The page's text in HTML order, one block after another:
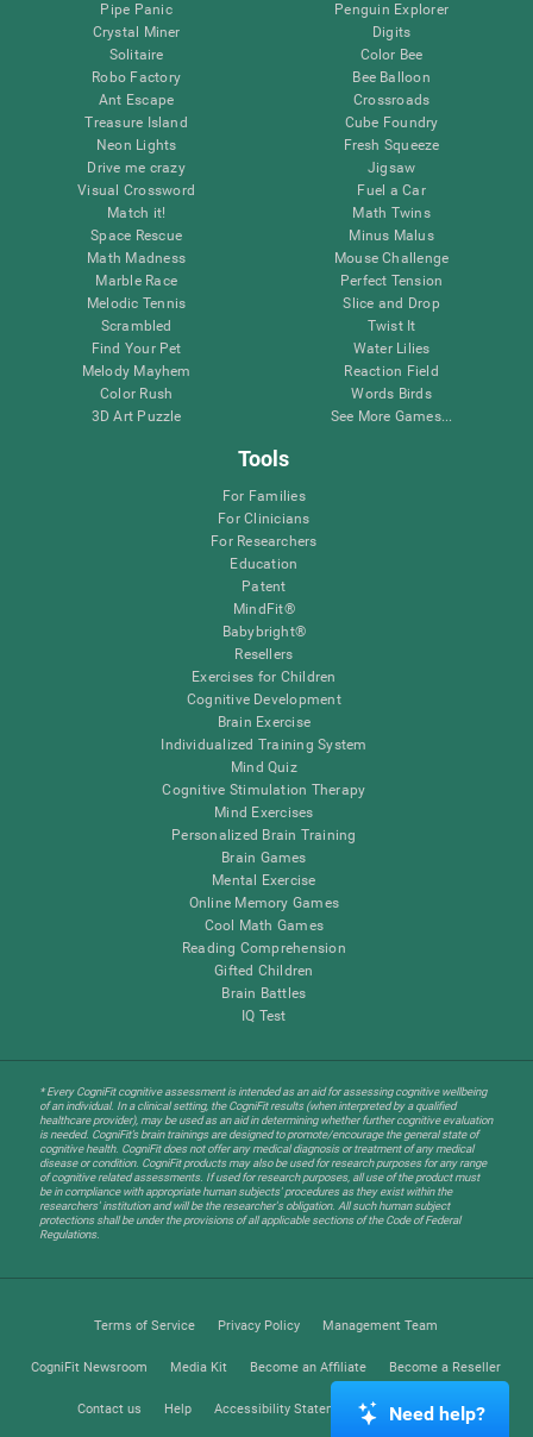
Pipe Panic
Crystal Miner
Solitaire
Robo Factory
Ant Escape
Treasure Island
Neon Lights
Drive me crazy
Visual Crossword
Match it!
Space Rescue
Math Madness
Marble Race
Melodic Tennis
Scrambled
Find Your Pet
Melody Mayhem
Color Rush
3D Art Puzzle
Penguin Explorer
Digits
Color Bee
Bee Balloon
Crossroads
Cube Foundry
Fresh Squeeze
Jigsaw
Fuel a Car
Math Twins
Minus Malus
Mouse Challenge
Perfect Tension
Slice and Drop
Twist It
Water Lilies
Reaction Field
Words Birds
See More Games...
Tools
For Families
For Clinicians
For Researchers
Education
Patent
MindFit®
Babybright®
Resellers
Exercises for Children
Cognitive Development
Brain Exercise
Individualized Training System
Mind Quiz
Cognitive Stimulation Therapy
Mind Exercises
Personalized Brain Training
Brain Games
Mental Exercise
Online Memory Games
Cool Math Games
Reading Comprehension
Gifted Children
Brain Battles
IQ Test
* Every CogniFit cognitive assessment is intended as an aid for assessing cognitive wellbeing
of an individual. In a clinical setting, the CogniFit results (when interpreted by a qualified
healthcare provider), may be used as an aid in determining whether further cognitive evaluation
is needed. CogniFit’s brain trainings are designed to promote/encourage the general state of
cognitive health. CogniFit does not offer any medical diagnosis or treatment of any medical
disease or condition. CogniFit products may also be used for research purposes for any range
of cognitive related assessments. If used for research purposes, all use of the product must
be in compliance with appropriate human subjects' procedures as they exist within the
researchers' institution and will be the researcher's obligation. All such human subject
protections shall be under the provisions of all applicable sections of the Code of Federal
Regulations.
Terms of Service Privacy Policy Management Team
CogniFit Newsroom Media Kit Become an Affiliate Become a Reseller
Contact us Help Accessibility Statement Trust Center
Need help?